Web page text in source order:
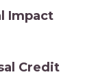
Impact
Credit